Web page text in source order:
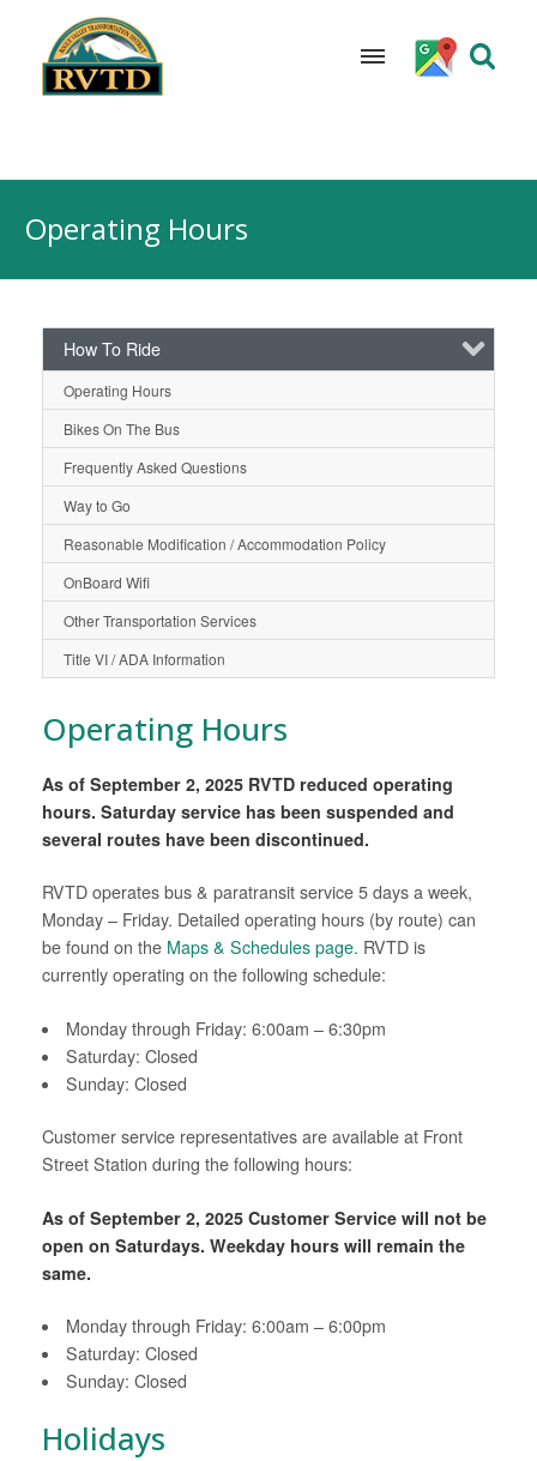
contentOperating Hours
How To Ride
Operating Hours
Bikes On The Bus
Frequently Asked Questions
Way to Go
Reasonable Modification / Accommodation Policy
OnBoard Wifi
Other Transportation Services
Title VI / ADA Information
Operating Hours
As of September 2, 2025 RVTD reduced operating
hours. Saturday service has been suspended and
several routes have been discontinued.
RVTD operates bus & paratransit service 5 days a week,
Monday – Friday. Detailed operating hours (by route) can
be found on the Maps & Schedules page. RVTD is
currently operating on the following schedule:
Monday through Friday: 6:00am – 6:30pm
Saturday: Closed
Sunday: Closed
Customer service representatives are available at Front
Street Station during the following hours:
As of September 2, 2025 Customer Service will not be
open on Saturdays. Weekday hours will remain the
same.
Monday through Friday: 6:00am – 6:00pm
Saturday: Closed
Sunday: Closed
Holidays